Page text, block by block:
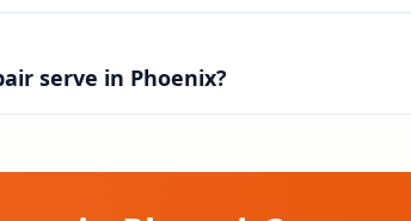
serve in Phoenix?